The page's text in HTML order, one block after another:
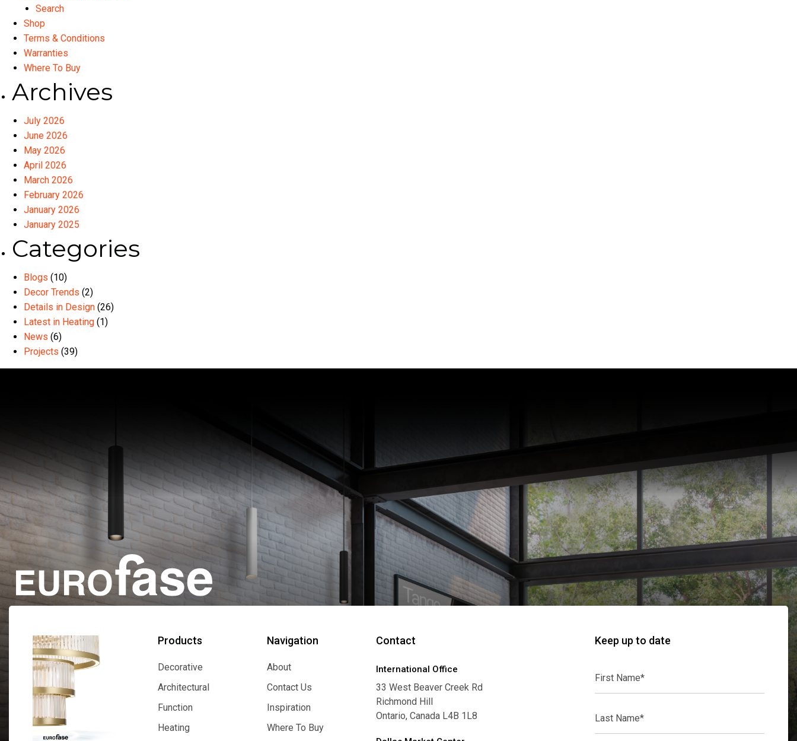
Search
Shop
Terms & Conditions
Warranties
Where To Buy
Archives
July 2026
June 2026
May 2026
April 2026
March 2026
February 2026
January 2026
January 2025
Categories
Blogs (10)
Decor Trends (2)
Details in Design (26)
Latest in Heating (1)
News (6)
Projects (39)
Keep up to date
Products
Decorative
Decorative
Architectural
Architectural
Function
Function
Heating
Navigation
About
About
Contact Us
Contact Us
Inspiration
Inspiration
Where To Buy
Contact
International Office
33 West Beaver Creek Rd
Richmond Hill
Ontario, Canada L4B 1L8